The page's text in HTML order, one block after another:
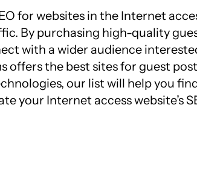
for websites in the Internet
By purchasing high-quality
with a wider audience
offers the best sites for guest
our list will help you
your Internet access website’s